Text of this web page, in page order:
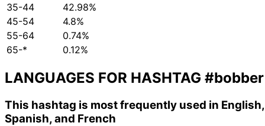
35-44
42.98%
45-54
4.8%
55-64
0.74%
65-*
0.12%
LANGUAGES FOR HASHTAG #bobber
This hashtag is most frequently used in English,
Spanish, and French